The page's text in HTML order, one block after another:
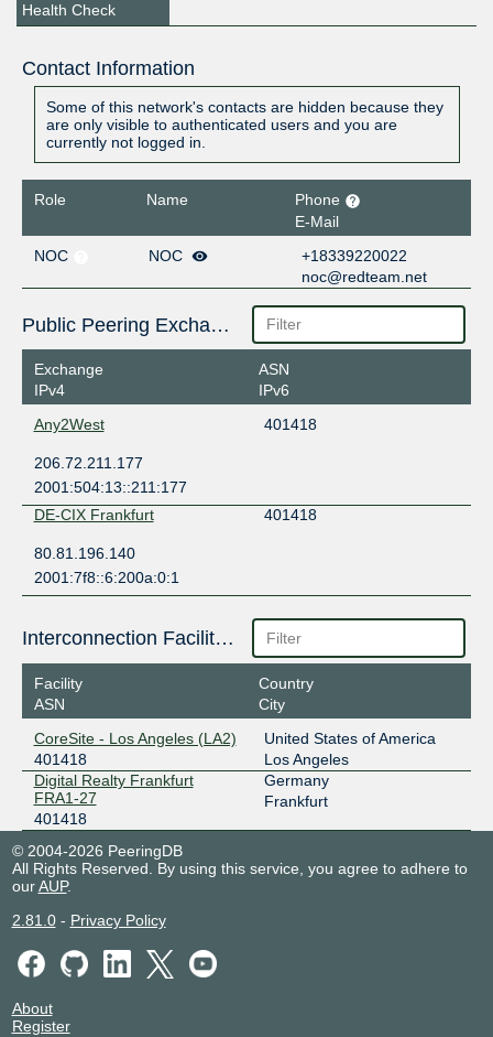
Health Check
Contact Information
Some of this network's contacts are hidden because they
are only visible to authenticated users and you are
currently not logged in.
Role Name
Phone
E-Mail
NOC
NOC
+18339220022
noc@redteam.net
Public Peering Exchange Points
Exchange
IPv4
ASN
IPv6
Any2West
401418
206.72.211.177
2001:504:13::211:177
DE-CIX Frankfurt
401418
80.81.196.140
2001:7f8::6:200a:0:1
Interconnection Facilities
Facility
ASN
Country
City
CoreSite - Los Angeles (LA2)
401418
United States of America
Los Angeles
Digital Realty Frankfurt
FRA1-27
401418
Germany
Frankfurt
© 2004-2026 PeeringDB
All Rights Reserved. By using this service, you agree to adhere to
ourAUP.
2.81.0- Privacy Policy
About
Register